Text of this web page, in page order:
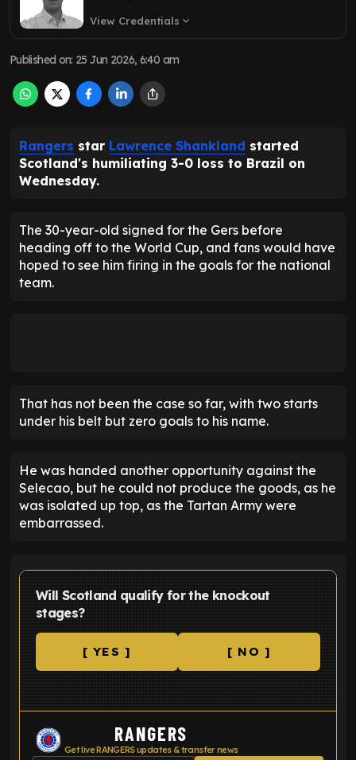
View Credentials expand_more
Published on: 25 Jun 2026, 6:40 am
Rangers star Lawrence Shankland started
Scotland's humiliating 3-0 loss to Brazil on
Wednesday.
The 30-year-old signed for the Gers before
heading off to the World Cup, and fans would have
hoped to see him firing in the goals for the national
team.
That has not been the case so far, with two starts
under his belt but zero goals to his name.
He was handed another opportunity against the
Selecao, but he could not produce the goods, as he
was isolated up top, as the Tartan Army were
embarrassed.
Will Scotland qualify for the knockout
stages?
[ YES ] [ NO ]
RANGERS
Get live RANGERS updates & transfer news